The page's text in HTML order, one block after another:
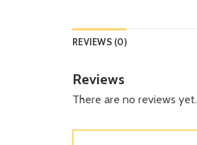
REVIEWS (0)
Reviews
There are no reviews yet.